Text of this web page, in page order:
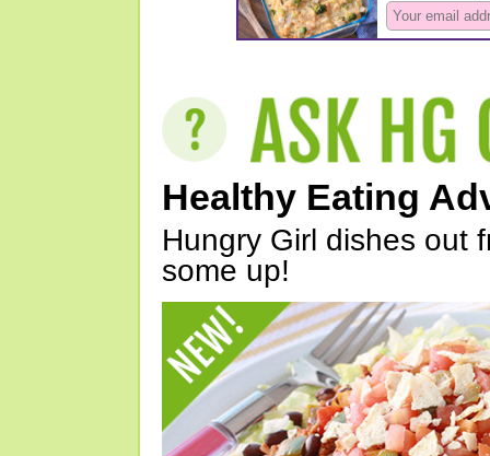
Healthy Eating
Hungry Girl dishes out
some up!